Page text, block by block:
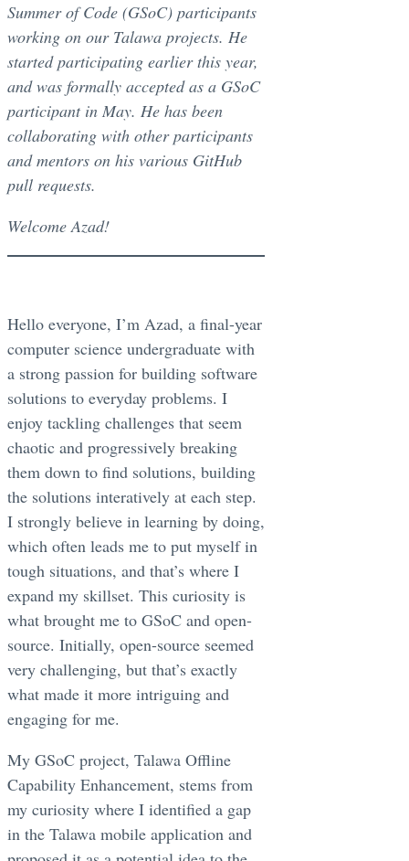
Summer of Code (GSoC) participants
working on our Talawa projects. He
started participating earlier this year,
and was formally accepted as a GSoC
participant in May. He has been
collaborating with other participants
and mentors on his various GitHub
pull requests.
Welcome Azad!
Hello everyone, I’m Azad, a final-year
computer science undergraduate with
a strong passion for building software
solutions to everyday problems. I
enjoy tackling challenges that seem
chaotic and progressively breaking
them down to find solutions, building
the solutions interatively at each step.
I strongly believe in learning by doing,
which often leads me to put myself in
tough situations, and that’s where I
expand my skillset. This curiosity is
what brought me to GSoC and open-
source. Initially, open-source seemed
very challenging, but that’s exactly
what made it more intriguing and
engaging for me.
My GSoC project, Talawa Offline
Capability Enhancement, stems from
my curiosity where I identified a gap
in the Talawa mobile application and